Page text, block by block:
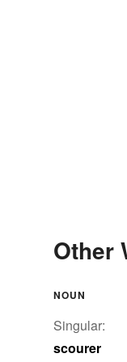
Other
NOUN
Singular:
scourer